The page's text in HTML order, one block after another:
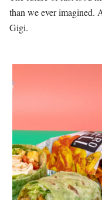
than we ever imagined.
Gigi.